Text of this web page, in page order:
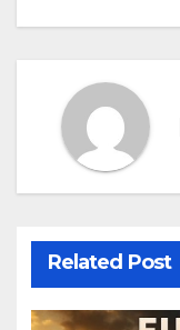
Related Post